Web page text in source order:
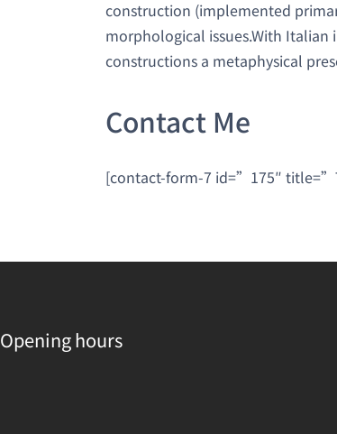
construction (implemented
morphological issues.With Italian
constructions a metaphysical
Contact Me
[contact-form-7 id=”175″
Opening hours